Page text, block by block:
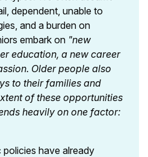
dependent, unable to
and a burden on
embark on "new
education, a new career
Older people also
to their families and
of these opportunities
heavily on one factor:
have already